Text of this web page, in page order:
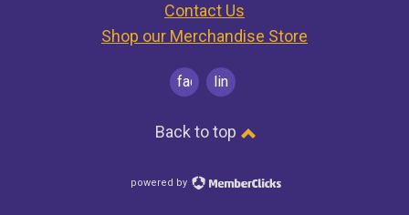
Contact Us
Shop our Merchandise Store
facebooklinkedin
Back to top
powered by